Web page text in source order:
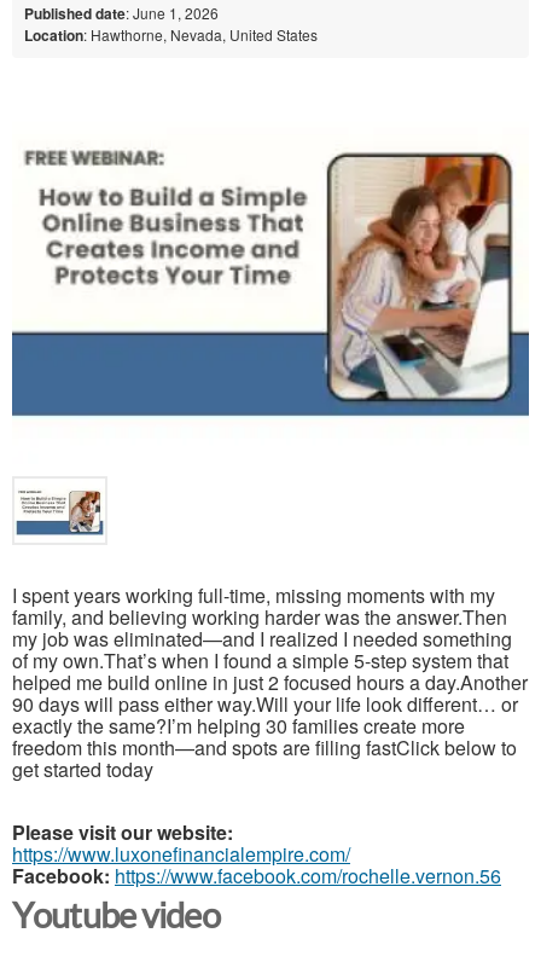
Published date: June 1, 2026
Location: Hawthorne, Nevada, United States
I spent years working full-time, missing moments with my
family, and believing working harder was the answer.Then
my job was eliminated—and I realized I needed something
of my own.That’s when I found a simple 5-step system that
helped me build online in just 2 focused hours a day.Another
90 days will pass either way.Will your life look different… or
exactly the same?I’m helping 30 families create more
freedom this month—and spots are filling fastClick below to
get started today
Please visit our website:
https://www.luxonefinancialempire.com/
Facebook: https://www.facebook.com/rochelle.vernon.56
Youtube video